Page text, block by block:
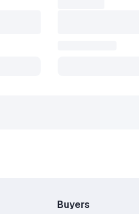
Buyers